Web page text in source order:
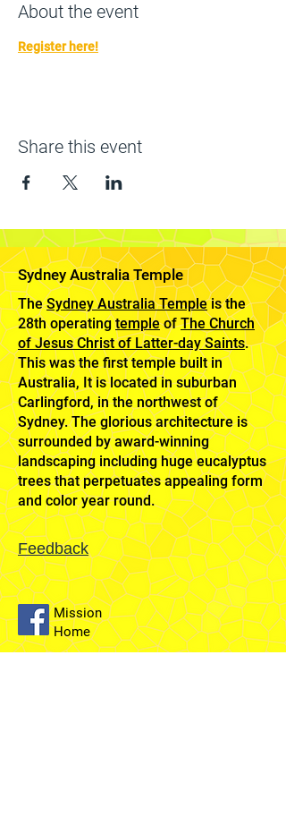
About the event
Register here!
Share this event
Sydney Australia Temple
TheSydney Australia Templeis the
28th operatingtempleofThe Church
of Jesus Christ of Latter-day Saints.
This was the first temple built in
Australia, It is located in suburban
Carlingford, in the northwest of
Sydney. The glorious architecture is
surrounded by award-winning
landscaping including huge eucalyptus
trees that perpetuates appealing form
and color year round.
Feedback
Mission
Home